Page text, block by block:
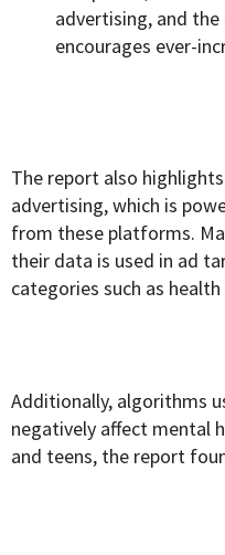
advertising, and
encourages ever-
The report also
advertising, which is
from these platforms.
their data is used in ad
categories such as
Additionally, algorithms
negatively affect mental
and teens, the report